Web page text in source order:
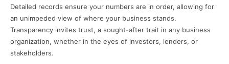
Detailed records ensure your numbers are in order, allowing for
an unimpeded view of where your business stands.
Transparency invites trust, a sought-after trait in any business
organization, whether in the eyes of investors, lenders, or
stakeholders.